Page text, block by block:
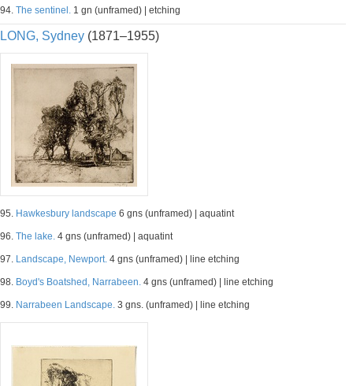
94. The sentinel. 1 gn (unframed) | etching
LONG, Sydney (1871–1955)
95. Hawkesbury landscape 6 gns (unframed) | aquatint
96. The lake. 4 gns (unframed) | aquatint
97. Landscape, Newport. 4 gns (unframed) | line etching
98. Boyd's Boatshed, Narrabeen. 4 gns (unframed) | line etching
99. Narrabeen Landscape. 3 gns. (unframed) | line etching